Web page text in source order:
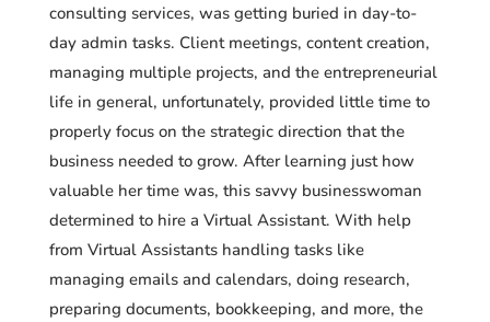
consulting services, was getting buried in day-to-
day admin tasks. Client meetings, content creation,
managing multiple projects, and the entrepreneurial
life in general, unfortunately, provided little time to
properly focus on the strategic direction that the
business needed to grow. After learning just how
valuable her time was, this savvy businesswoman
determined to hire a Virtual Assistant. With help
from Virtual Assistants handling tasks like
managing emails and calendars, doing research,
preparing documents, bookkeeping, and more, the